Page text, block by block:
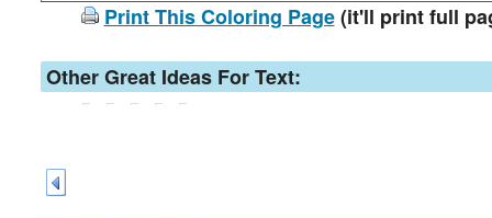
Print This Coloring Page(it'll print full
Other Great Ideas For Text: